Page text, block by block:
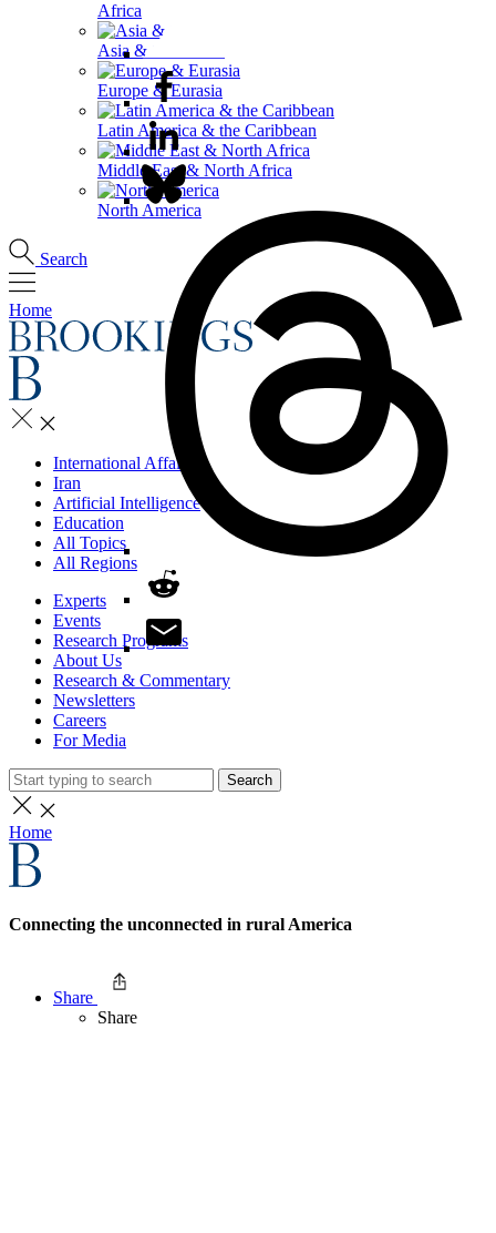
Africa
Asia & the Pacific
Europe & Eurasia
Latin America & the Caribbean
Middle East & North Africa
North America
Search
Home
International Affairs
Iran
Artificial Intelligence
Education
All Topics
All Regions
Experts
Events
Research Programs
About Us
Research & Commentary
Newsletters
Careers
For Media
Search
Home
Connecting the unconnected in rural America
Share
Share